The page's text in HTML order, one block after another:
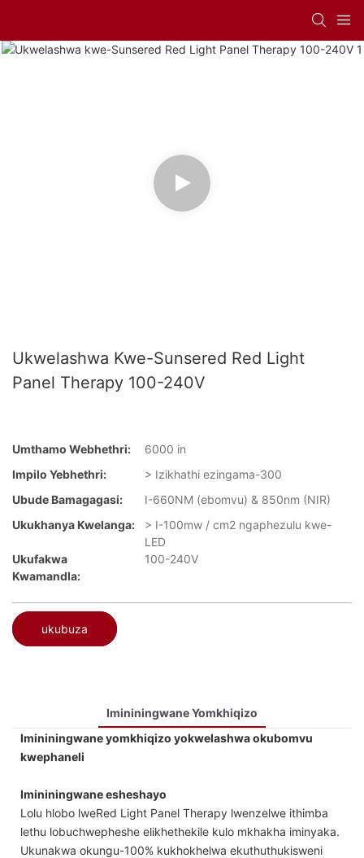
Ukwelashwa Kwe-Sunsered Red Light
Panel Therapy 100-240V
Umthamo Webhethri:
6000 in
Impilo Yebhethri:
> Izikhathi ezingama-300
Ubude Bamagagasi:
I-660NM (ebomvu) & 850nm (NIR)
Ukukhanya Kwelanga:
> I-100mw / cm2 ngaphezulu kwe-
LED
Ukufakwa
Kwamandla:
100-240V
ukubuza
Imininingwane Yomkhiqizo
Imininingwane yomkhiqizo yokwelashwa okubomvu
kwephaneli
Imininingwane esheshayo
Lolu hlobo lweRed Light Panel Therapy lwenzelwe ithimba
lethu lobuchwepheshe elikhethekile kulo mkhakha iminyaka.
Ukunakwa okungu-100% kukhokhelwa ekuthuthukisweni